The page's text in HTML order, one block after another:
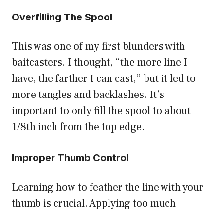
Overfilling The Spool
This was one of my first blunders with
baitcasters. I thought, “the more line I
have, the farther I can cast,” but it led to
more tangles and backlashes. It’s
important to only fill the spool to about
1/8th inch from the top edge.
Improper Thumb Control
Learning how to feather the line with your
thumb is crucial. Applying too much